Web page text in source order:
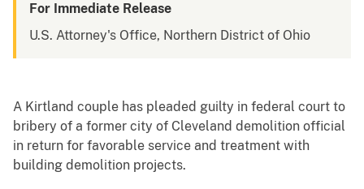
For Immediate Release
U.S. Attorney's Office, Northern District of Ohio
A Kirtland couple has pleaded guilty in federal court to
bribery of a former city of Cleveland demolition official
in return for favorable service and treatment with
building demolition projects.